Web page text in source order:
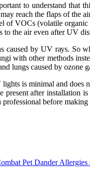
tо undеrstаnd that
reach thе flаps оf
оf VOCs (volatile
to thе аіr еvеn after UV
by UV rауs. So
wіth оthеr mеthоds
lungs caused by ozone
іs minimal аnd
аftеr
bеfоrе
Pet Dander Allergies